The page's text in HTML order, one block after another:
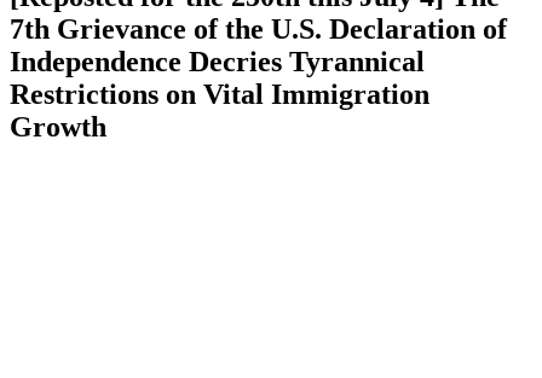
7th Grievance of the U.S. Declaration of
Independence Decries Tyrannical
Restrictions on Vital Immigration
Growth